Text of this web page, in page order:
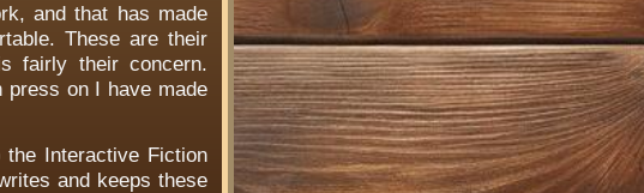
and that has made
These are their
fairly their concern.
press on I have made
Interactive Fiction
and keeps these